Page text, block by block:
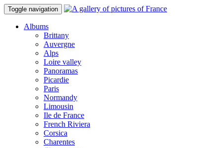
Toggle navigation
Albums
Brittany
Auvergne
Alps
Loire valley
Panoramas
Picardie
Paris
Normandy
Limousin
Ile de France
French Riviera
Corsica
Charentes